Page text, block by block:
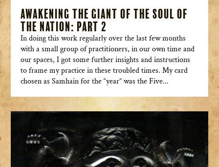
Awakening the Giant of the Soul of
the Nation: Part 2
In doing this work regularly over the last few months
with a small group of practitioners, in our own time and
our spaces, I got some further insights and instructions
to frame my practice in these troubled times. My card
chosen as Samhain for the “year” was the Five...